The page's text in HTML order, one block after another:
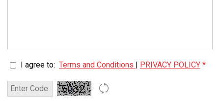
I agree to: Terms and Conditions | PRIVACY POLICY *